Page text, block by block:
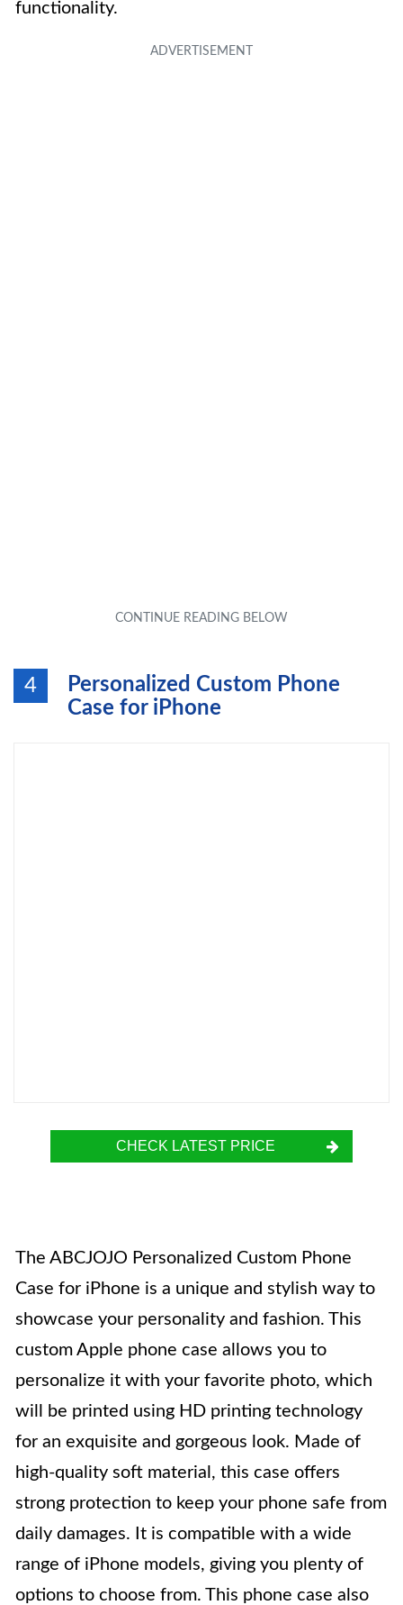
functionality.
4
Personalized Custom Phone
Case for iPhone
CHECK LATEST PRICE
The ABCJOJO Personalized Custom Phone
Case for iPhone is a unique and stylish way to
showcase your personality and fashion. This
custom Apple phone case allows you to
personalize it with your favorite photo, which
will be printed using HD printing technology
for an exquisite and gorgeous look. Made of
high-quality soft material, this case offers
strong protection to keep your phone safe from
daily damages. It is compatible with a wide
range of iPhone models, giving you plenty of
options to choose from. This phone case also